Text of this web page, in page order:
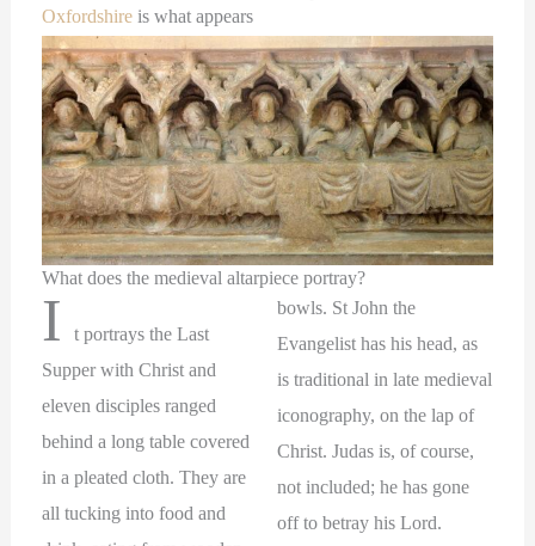
Oxfordshire is what appears
What does the medieval altarpiece portray?
I
t portrays the Last
Supper with Christ and
eleven disciples ranged
behind a long table covered
in a pleated cloth. They are
all tucking into food and
bowls. St John the
Evangelist has his head, as
is traditional in late medieval
iconography, on the lap of
Christ. Judas is, of course,
not included; he has gone
off to betray his Lord.